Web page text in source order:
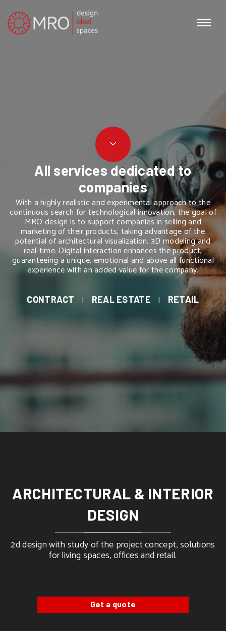
All services dedicated to
companies
With a highly realistic and experimental approach to the
continuous search for technological innovation, the goal of
MRO design is to support companies in selling and
marketing of their products, taking advantage of the
potential of architectural visualization, 3D modeling and
real-time. Digital interaction enhances the product,
guaranteeing a unique, emotional and above all functional
experience with an added value for the company.
CONTRACT | REAL ESTATE | RETAIL
ARCHITECTURAL & INTERIOR
DESIGN
2d design with study of the project concept, solutions
for living spaces, offices and retail.
Get a quote